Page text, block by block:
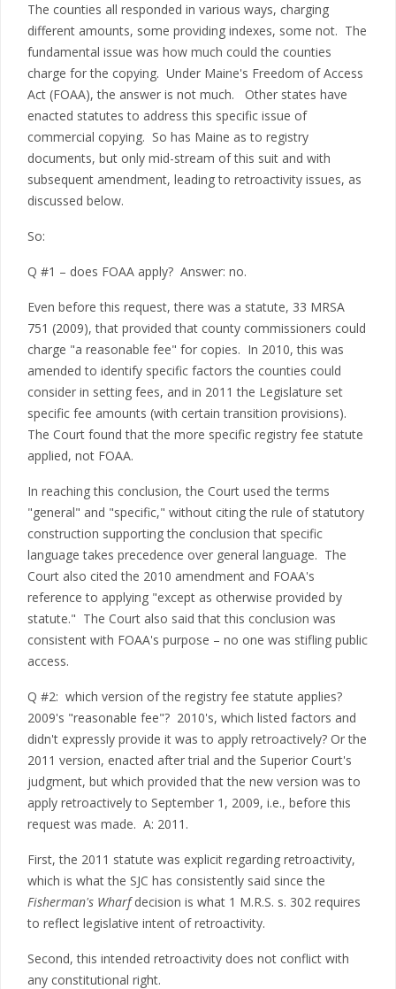
The counties all responded in various ways, charging
different amounts, some providing indexes, some not. The
fundamental issue was how much could the counties
charge for the copying. Under Maine's Freedom of Access
Act (FOAA), the answer is not much. Other states have
enacted statutes to address this specific issue of
commercial copying. So has Maine as to registry
documents, but only mid-stream of this suit and with
subsequent amendment, leading to retroactivity issues, as
discussed below.
So:
Q #1 – does FOAA apply? Answer: no.
Even before this request, there was a statute, 33 MRSA
751 (2009), that provided that county commissioners could
charge "a reasonable fee" for copies. In 2010, this was
amended to identify specific factors the counties could
consider in setting fees, and in 2011 the Legislature set
specific fee amounts (with certain transition provisions).
The Court found that the more specific registry fee statute
applied, not FOAA.
In reaching this conclusion, the Court used the terms
"general" and "specific," without citing the rule of statutory
construction supporting the conclusion that specific
language takes precedence over general language. The
Court also cited the 2010 amendment and FOAA's
reference to applying "except as otherwise provided by
statute." The Court also said that this conclusion was
consistent with FOAA's purpose – no one was stifling public
access.
Q #2: which version of the registry fee statute applies?
2009's "reasonable fee"? 2010's, which listed factors and
didn't expressly provide it was to apply retroactively? Or the
2011 version, enacted after trial and the Superior Court's
judgment, but which provided that the new version was to
apply retroactively to September 1, 2009, i.e., before this
request was made. A: 2011.
First, the 2011 statute was explicit regarding retroactivity,
which is what the SJC has consistently said since the
Fisherman's Wharfdecision is what 1 M.R.S. s. 302 requires
to reflect legislative intent of retroactivity.
Second, this intended retroactivity does not conflict with
any constitutional right.